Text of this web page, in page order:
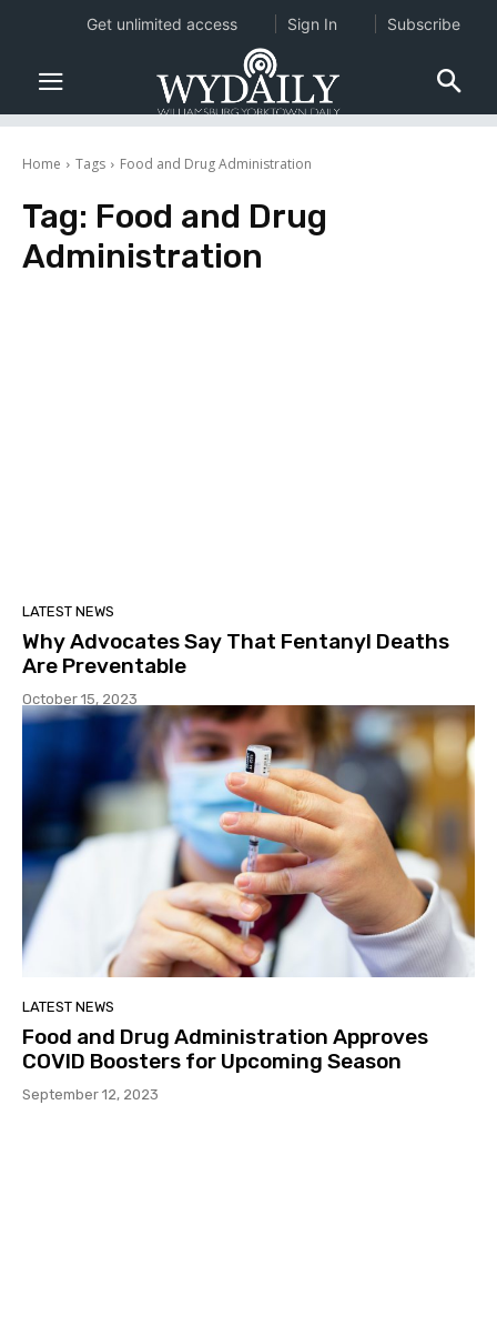
Home Tags Food and Drug Administration
Tag: Food and Drug
Administration
LATEST NEWS
Why Advocates Say That Fentanyl Deaths
Are Preventable
October 15, 2023
LATEST NEWS
Food and Drug Administration Approves
COVID Boosters for Upcoming Season
September 12, 2023
Get unlimited access Sign In Subscribe